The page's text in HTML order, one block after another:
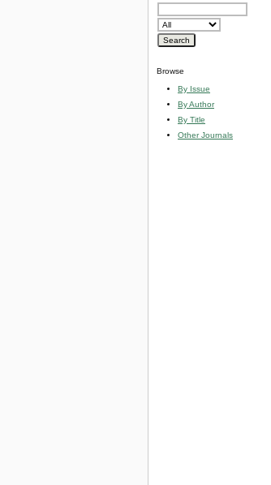
Browse
By Issue
By Author
By Title
Other Journals